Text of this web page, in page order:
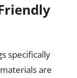
specifically
are